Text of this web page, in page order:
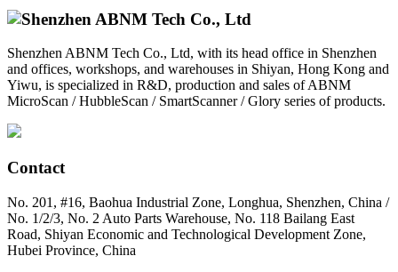
Shenzhen ABNM Tech Co., Ltd, with its head office in Shenzhen
and offices, workshops, and warehouses in Shiyan, Hong Kong and
Yiwu, is specialized in R&D, production and sales of ABNM
MicroScan / HubbleScan / SmartScanner / Glory series of products.
Contact
No. 201, #16, Baohua Industrial Zone, Longhua, Shenzhen, China /
No. 1/2/3, No. 2 Auto Parts Warehouse, No. 118 Bailang East
Road, Shiyan Economic and Technological Development Zone,
Hubei Province, China